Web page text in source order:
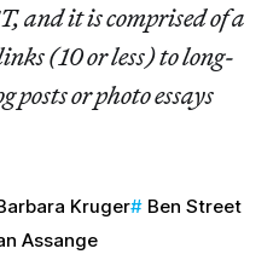
and it is comprised of a
(10 or less) to long-
posts or photo essays
Kruger
Ben Street
Assange